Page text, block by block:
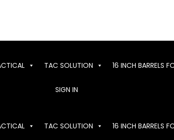
TAC SOLUTION 16 INCH BARRELS
SIGN IN
TAC SOLUTION 16 INCH BARRELS